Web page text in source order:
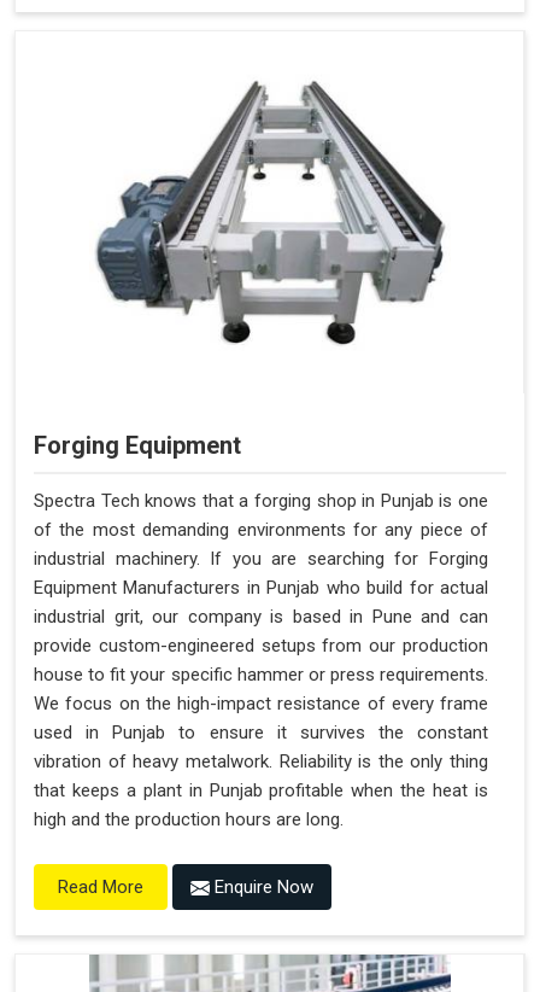
Forging Equipment
Spectra Tech knows that a forging shop in Punjab is one
of the most demanding environments for any piece of
industrial machinery. If you are searching for Forging
Equipment Manufacturers in Punjab who build for actual
industrial grit, our company is based in Pune and can
provide custom-engineered setups from our production
house to fit your specific hammer or press requirements.
We focus on the high-impact resistance of every frame
used in Punjab to ensure it survives the constant
vibration of heavy metalwork. Reliability is the only thing
that keeps a plant in Punjab profitable when the heat is
high and the production hours are long.
Read More Enquire Now